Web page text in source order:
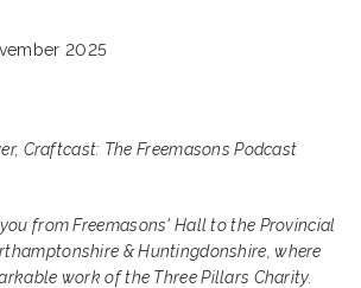
2025
Craftcast: The Freemasons Podcast
from Freemasons' Hall to the Provincial
& Huntingdonshire, where
work of the Three Pillars Charity.